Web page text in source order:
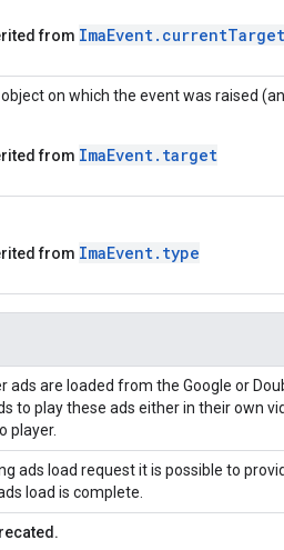
from ImaEvent. currentTarget
on which the event was raised
from ImaEvent. target
from ImaEvent. type
ads are loaded from the Google or
to play these ads either in their own
player.
ads load request it is possible to
load is complete.